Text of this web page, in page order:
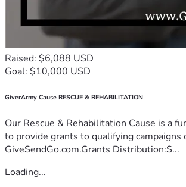
Raised: $6,088 USD
Goal: $10,000 USD
GiverArmy Cause RESCUE & REHABILITATION
Our Rescue & Rehabilitation Cause is a
to provide grants to qualifying campaigns
GiveSendGo.com.Grants Distribution:S...
Loading...